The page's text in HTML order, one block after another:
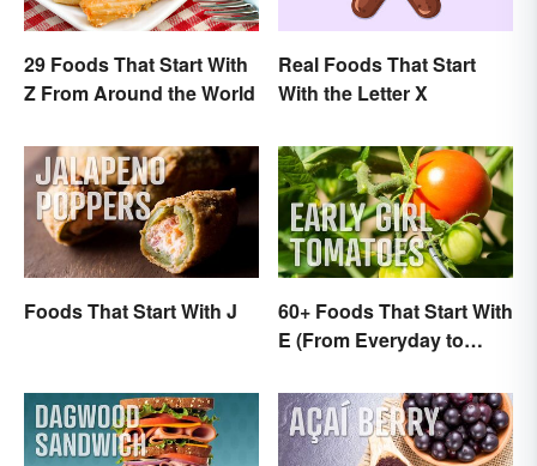
29 Foods That Start With
Z From Around the World
Real Foods That Start
With the Letter X
Foods That Start With J
60+ Foods That Start With
E (From Everyday to